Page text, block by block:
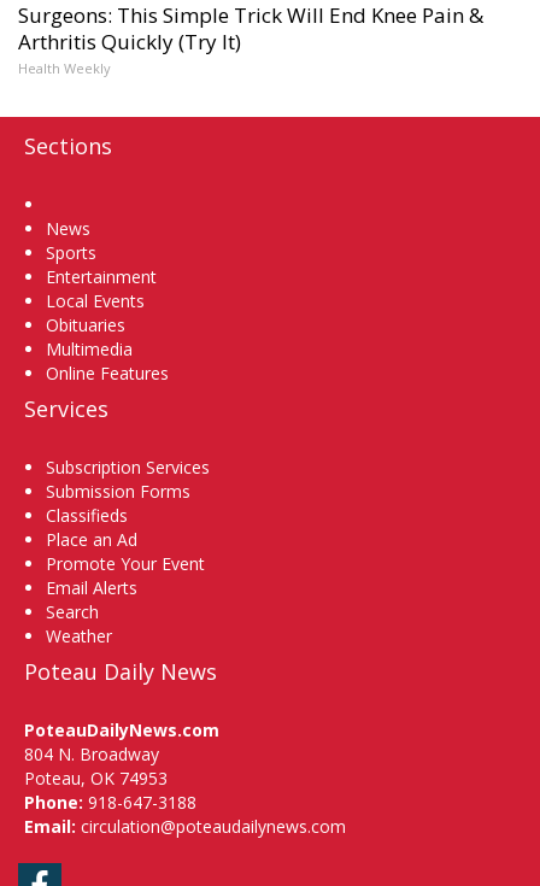
Surgeons: This Simple Trick Will End Knee Pain &
Arthritis Quickly (Try It)
Health Weekly
Sections
News
Sports
Entertainment
Local Events
Obituaries
Multimedia
Online Features
Services
Subscription Services
Submission Forms
Classifieds
Place an Ad
Promote Your Event
Email Alerts
Search
Weather
Poteau Daily News
PoteauDailyNews.com
804 N. Broadway
Poteau, OK 74953
Phone: 918-647-3188
Email: circulation@poteaudailynews.com